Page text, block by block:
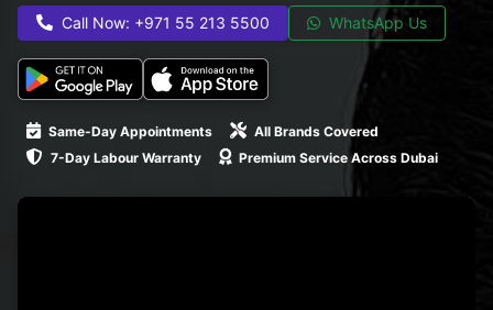
Call Now: +971 55 213 5500 WhatsApp Us
Same-Day Appointments
All Brands Covered
7-Day Labour Warranty
Premium Service Across Dubai